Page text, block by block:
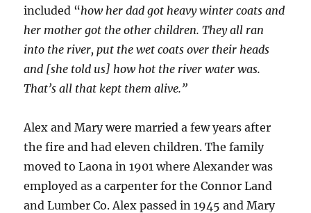
included “how her dad got heavy winter coats and
her mother got the other children. They all ran
into the river, put the wet coats over their heads
and [she told us] how hot the river water was.
That’s all that kept them alive.”
Alex and Mary were married a few years after
the fire and had eleven children. The family
moved to Laona in 1901 where Alexander was
employed as a carpenter for the Connor Land
and Lumber Co. Alex passed in 1945 and Mary